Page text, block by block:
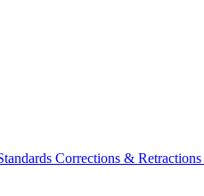
Corrections & Retractions